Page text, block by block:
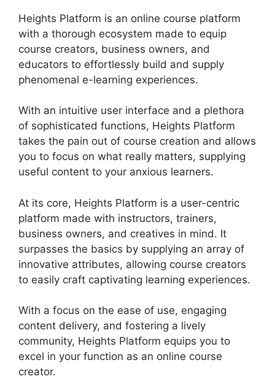
Heights Platform is an online course platform
with a thorough ecosystem made to equip
course creators, business owners, and
educators to effortlessly build and supply
phenomenal e-learning experiences.
With an intuitive user interface and a plethora
of sophisticated functions, Heights Platform
takes the pain out of course creation and allows
you to focus on what really matters, supplying
useful content to your anxious learners.
At its core, Heights Platform is a user-centric
platform made with instructors, trainers,
business owners, and creatives in mind. It
surpasses the basics by supplying an array of
innovative attributes, allowing course creators
to easily craft captivating learning experiences.
With a focus on the ease of use, engaging
content delivery, and fostering a lively
community, Heights Platform equips you to
excel in your function as an online course
creator.